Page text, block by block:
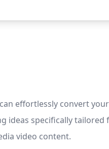
effortlessly convert
ideas specifically
video content.